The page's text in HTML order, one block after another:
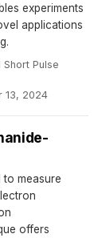
experiments
applications
Pulse
13, 2024
to measure
offers